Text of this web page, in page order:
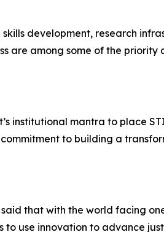
development, research
are among some of the
institutional mantra to place
to building a
that with the world facing
to use innovation to advance